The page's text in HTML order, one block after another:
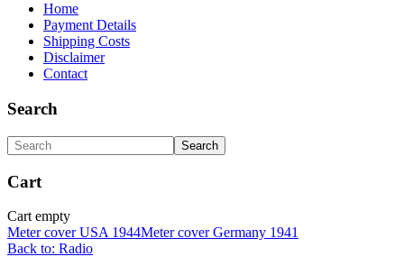
Home
Payment Details
Shipping Costs
Disclaimer
Contact
Search
Cart
Cart empty
Meter cover USA 1944Meter cover Germany 1941
Back to: Radio